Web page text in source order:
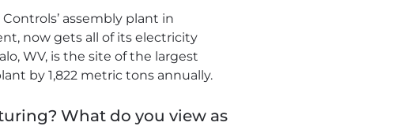
assembly plant in
now gets all of its electricity
WV, is the site of the largest
by 1,822 metric tons annually.
What do you view as